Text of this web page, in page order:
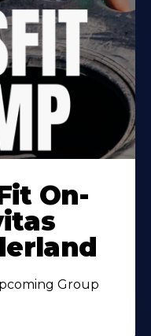
On-
Group